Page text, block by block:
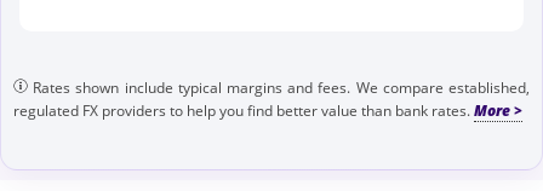
Rates shown include typical margins and fees. We compare established,
regulated FX providers to help you find better value than bank rates.